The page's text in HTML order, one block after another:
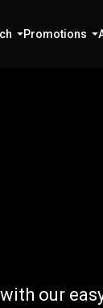
Promotions
our